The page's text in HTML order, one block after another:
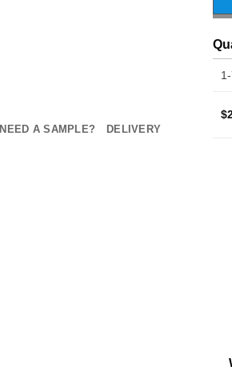
NEED A SAMPLE? DELIVERY